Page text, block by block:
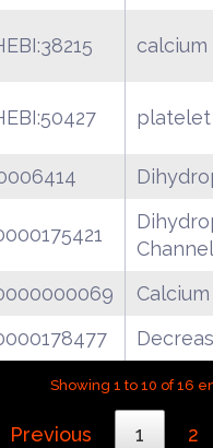
Showing 1 to 10 of 16
Previous 1 2